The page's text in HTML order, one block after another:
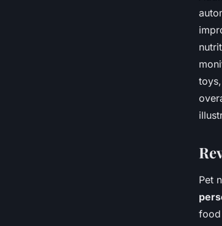
Pet
food